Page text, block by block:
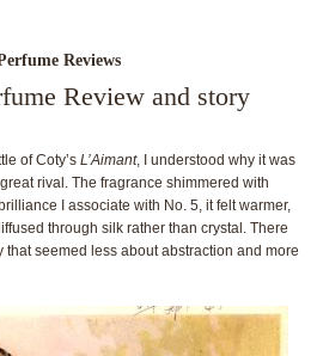
Reviews
Review and story
of Coty’s L’Aimant, I understood why it was
great rival. The fragrance shimmered with
I associate with No. 5, it felt warmer,
through silk rather than crystal. There
seemed less about abstraction and more